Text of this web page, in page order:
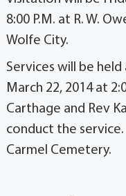
8:00 P.M. at R. W.
Wolfe City.
Services will be held
March 22, 2014 at
Carthage and Rev
conduct the
Carmel Cemetery.